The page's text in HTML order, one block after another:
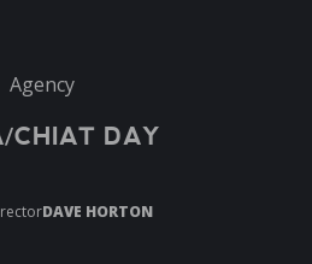
Agency
CHIAT DAY
DAVE HORTON